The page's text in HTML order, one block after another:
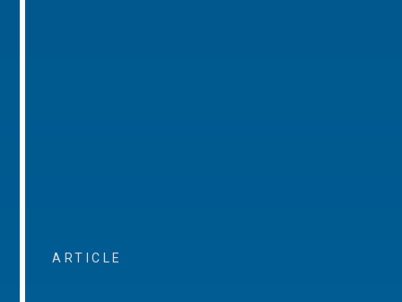
ARTICLE